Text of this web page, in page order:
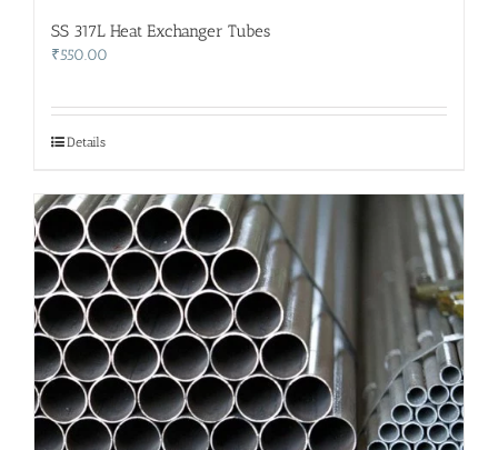
SS 317L Heat Exchanger Tubes
₹550.00
Details